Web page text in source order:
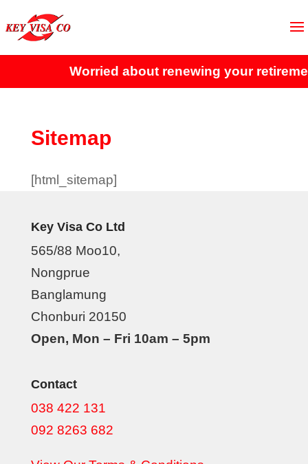
Worried about renewing your
Sitemap
[html_sitemap]
Key Visa Co Ltd
565/88 Moo10,
Nongprue
Banglamung
Chonburi 20150
Open, Mon – Fri 10am – 5pm
Contact
038 422 131
092 8263 682